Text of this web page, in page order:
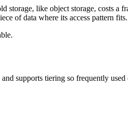
like object storage, costs a
of data where its access pattern fits.
supports tiering so frequently